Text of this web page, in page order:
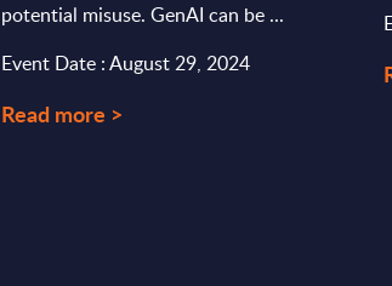
potential misuse. GenAI can be ...
Event Date : August 29, 2024
Read more >